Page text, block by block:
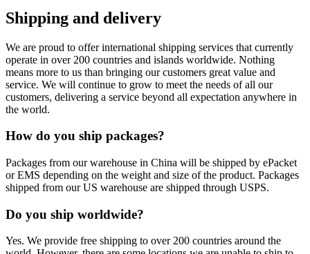
Shipping and delivery
We are proud to offer international shipping services that currently
operate in over 200 countries and islands worldwide. Nothing
means more to us than bringing our customers great value and
service. We will continue to grow to meet the needs of all our
customers, delivering a service beyond all expectation anywhere in
the world.
How do you ship packages?
Packages from our warehouse in China will be shipped by ePacket
or EMS depending on the weight and size of the product. Packages
shipped from our US warehouse are shipped through USPS.
Do you ship worldwide?
Yes. We provide free shipping to over 200 countries around the